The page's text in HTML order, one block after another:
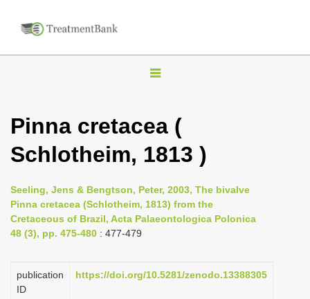
T
g
l
n
a
g
Pinna cretacea (
Schlotheim, 1813 )
Seeling, Jens & Bengtson, Peter, 2003, The bivalve
Pinna cretacea (Schlotheim, 1813) from the
Cretaceous of Brazil, Acta Palaeontologica Polonica
48 (3), pp. 475-480 : 477-479
publication
ID
https://doi.org/10.5281/zenodo.13388305